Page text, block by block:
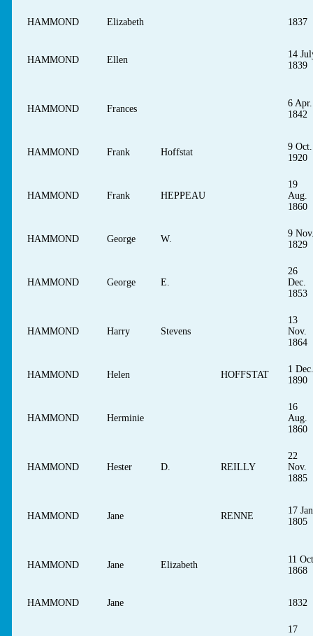
HAMMOND Elizabeth 1837
HAMMOND Ellen
14
1839
HAMMOND Frances
6 Apr.
1842
HAMMOND Frank Hoffstat
9 Oct.
1920
HAMMOND Frank HEPPEAU
19
Aug.
1860
HAMMOND George W.
9
1829
HAMMOND George E.
26
Dec.
1853
HAMMOND Harry Stevens
13
Nov.
1864
HAMMOND Helen HOFFSTAT
1 Dec.
1890
HAMMOND Herminie
16
Aug.
1860
HAMMOND Hester D. REILLY
22
Nov.
1885
HAMMOND Jane RENNE
17
1805
HAMMOND Jane Elizabeth
11
1868
HAMMOND Jane 1832
17